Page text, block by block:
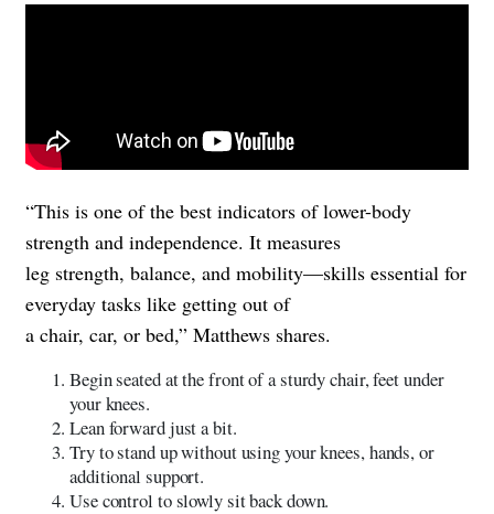
“This is one of the best indicators of lower-body
strength and independence. It measures
leg strength, balance, and mobility—skills essential for
everyday tasks like getting out of
a chair, car, or bed,” Matthews shares.
Begin seated at the front of a sturdy chair, feet under
your knees.
Lean forward just a bit.
Try to stand up without using your knees, hands, or
additional support.
Use control to slowly sit back down.